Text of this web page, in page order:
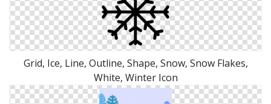
Grid, Ice, Line, Outline, Shape, Snow, Snow Flakes,
White, Winter Icon